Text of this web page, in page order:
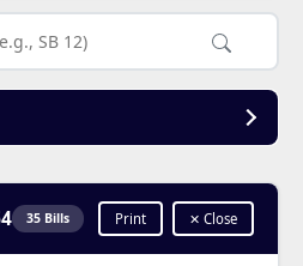
35 Bills Print ✕ Close